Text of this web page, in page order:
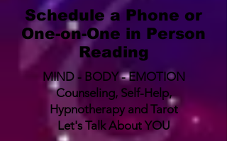
Schedule a Phone or
One-on-One in Person
Reading
MIND - BODY - EMOTION
Counseling, Self-Help,
Hypnotherapy and Tarot
Let's Talk About YOU